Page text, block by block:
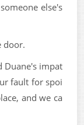
else's
door.
Duane's impat
fault for spoi
and we ca